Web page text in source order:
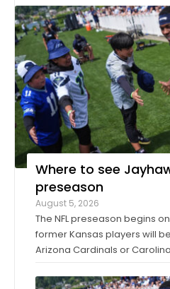
Where to see
preseason
August 5, 2026
The NFL preseason begins
former Kansas players will
Arizona Cardinals or
week before they make their